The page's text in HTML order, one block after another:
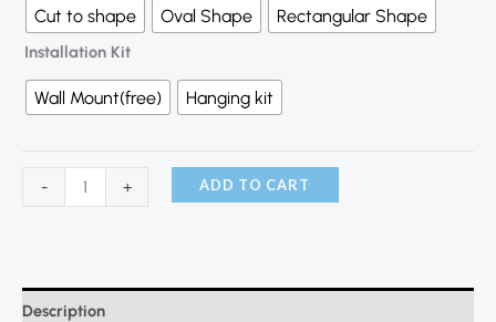
Cut to shape Oval Shape Rectangular Shape
Installation Kit
Wall Mount(free) Hanging kit
- + ADD TO CART
Description